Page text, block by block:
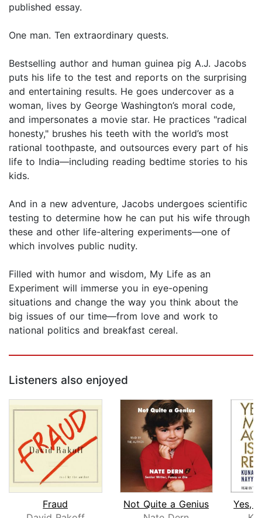
published essay.
One man. Ten extraordinary quests.
Bestselling author and human guinea pig A.J. Jacobs
puts his life to the test and reports on the surprising
and entertaining results. He goes undercover as a
woman, lives by George Washington’s moral code,
and impersonates a movie star. He practices "radical
honesty," brushes his teeth with the world’s most
rational toothpaste, and outsources every part of his
life to India—including reading bedtime stories to his
kids.
And in a new adventure, Jacobs undergoes scientific
testing to determine how he can put his wife through
these and other life-altering experiments—one of
which involves public nudity.
Filled with humor and wisdom, My Life as an
Experiment will immerse you in eye-opening
situations and change the way you think about the
big issues of our time—from love and work to
national politics and breakfast cereal.
Listeners also enjoyed
Fraud
Not Quite a Genius